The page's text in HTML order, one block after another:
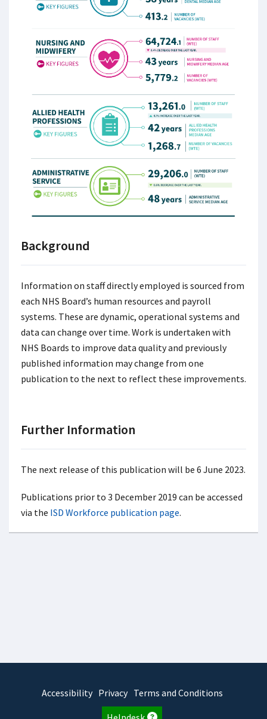
Background
Information on staff directly employed is sourced from
each NHS Board’s human resources and payroll
systems. These are dynamic, operational systems and
data can change over time. Work is undertaken with
NHS Boards to improve data quality and previously
published information may change from one
publication to the next to reflect these improvements.
Further Information
The next release of this publication will be 6 June 2023.
Publications prior to 3 December 2019 can be accessed
via the ISD Workforce publication page.
Accessibility Privacy Terms and Conditions